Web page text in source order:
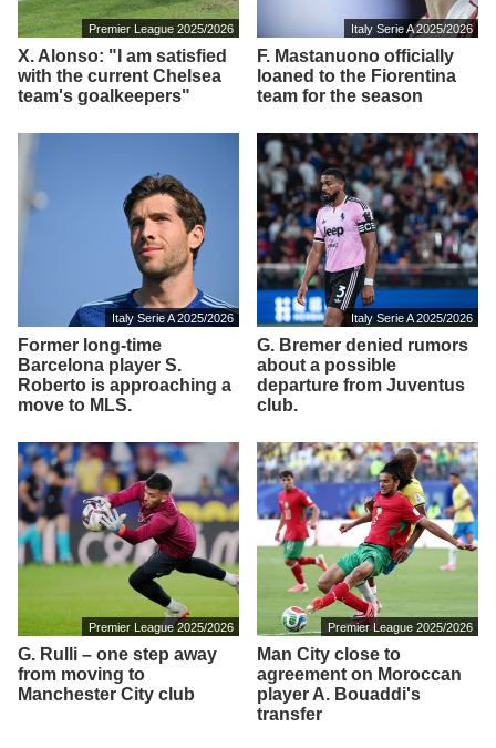
Premier League 2025/2026
X. Alonso: "I am satisfied
with the current Chelsea
team's goalkeepers"
Italy Serie A 2025/2026
F. Mastanuono officially
loaned to the Fiorentina
team for the season
Italy Serie A 2025/2026
Former long-time
Barcelona player S.
Roberto is approaching a
move to MLS.
Italy Serie A 2025/2026
G. Bremer denied rumors
about a possible
departure from Juventus
club.
Premier League 2025/2026
G. Rulli – one step away
from moving to
Manchester City club
Premier League 2025/2026
Man City close to
agreement on Moroccan
player A. Bouaddi's
transfer